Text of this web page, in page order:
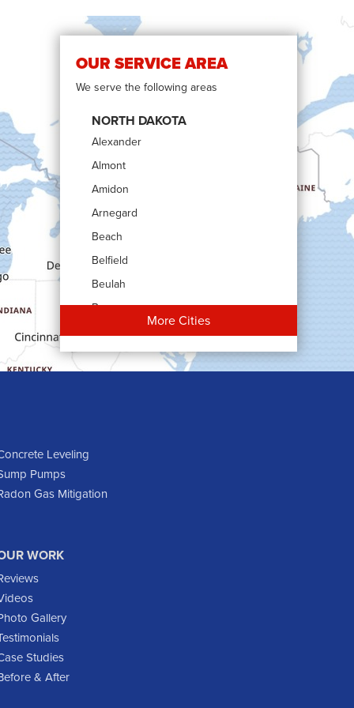
OUR SERVICE AREA
We serve the following areas
NORTH DAKOTA
Alexander
Almont
Amidon
Arnegard
Beach
Belfield
Beulah
Bowman
Cartwright
Flasher
More Cities
Leveling
Pumps
Gas Mitigation
WORK
Gallery
Studies
& After